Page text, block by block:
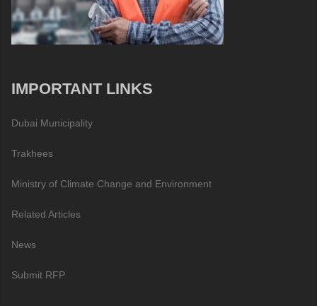
IMPORTANT LINKS
Dubai Municipality
Trakhees
Ministry of Climate Change and Environment
Related Articles
News
Submit RFP